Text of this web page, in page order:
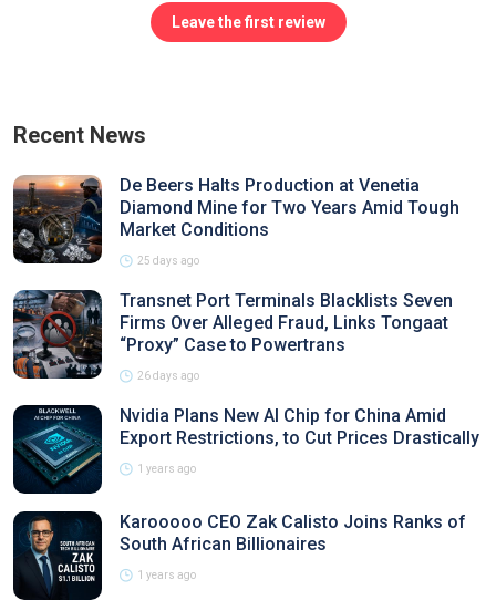
Leave the first review
Recent News
De Beers Halts Production at Venetia
Diamond Mine for Two Years Amid Tough
Market Conditions
25 days ago
Transnet Port Terminals Blacklists Seven
Firms Over Alleged Fraud, Links Tongaat
“Proxy” Case to Powertrans
26 days ago
Nvidia Plans New AI Chip for China Amid
Export Restrictions, to Cut Prices Drastically
1 years ago
Karooooo CEO Zak Calisto Joins Ranks of
South African Billionaires
1 years ago